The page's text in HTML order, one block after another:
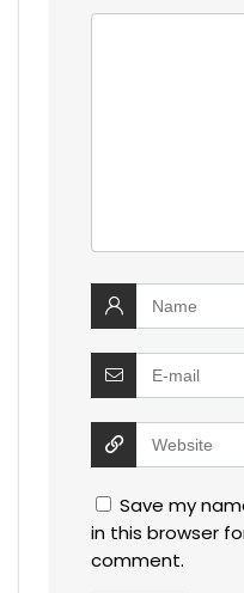
Save my
in this browser
comment.